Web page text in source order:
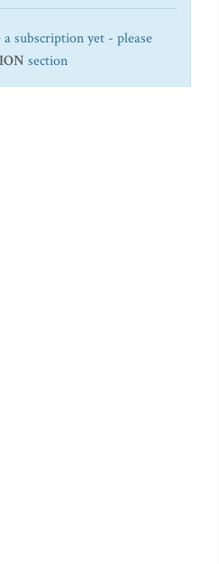
subscription yet - please
section